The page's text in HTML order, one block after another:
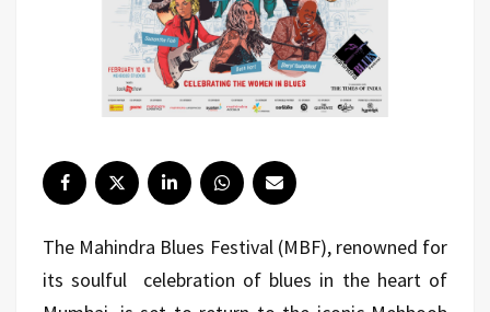
The Mahindra Blues Festival (MBF), renowned for
its soulful celebration of blues in the heart of